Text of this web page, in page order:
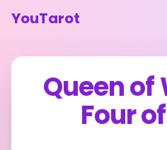
YouTarot
Tarot Reading
LearnQueen of
Four